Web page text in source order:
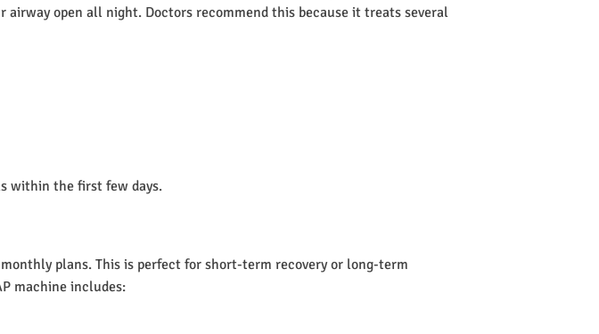
open all night. Doctors recommend this because it treats several
within the first few days.
plans. This is perfect for short-term recovery or long-term
machine includes: